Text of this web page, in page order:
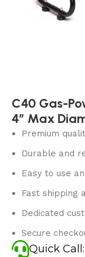
C40 Gas-
4″ Max
Premium
Durable and
Easy to use
Fast shipping
Dedicated
Secure
Quick Call: